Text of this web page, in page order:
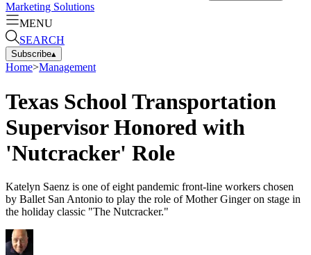
Marketing Solutions
MENU
SEARCH
Subscribe▴
Home>Management
Texas School Transportation
Supervisor Honored with
'Nutcracker' Role
Katelyn Saenz is one of eight pandemic front-line workers chosen
by Ballet San Antonio to play the role of Mother Ginger on stage in
the holiday classic "The Nutcracker."